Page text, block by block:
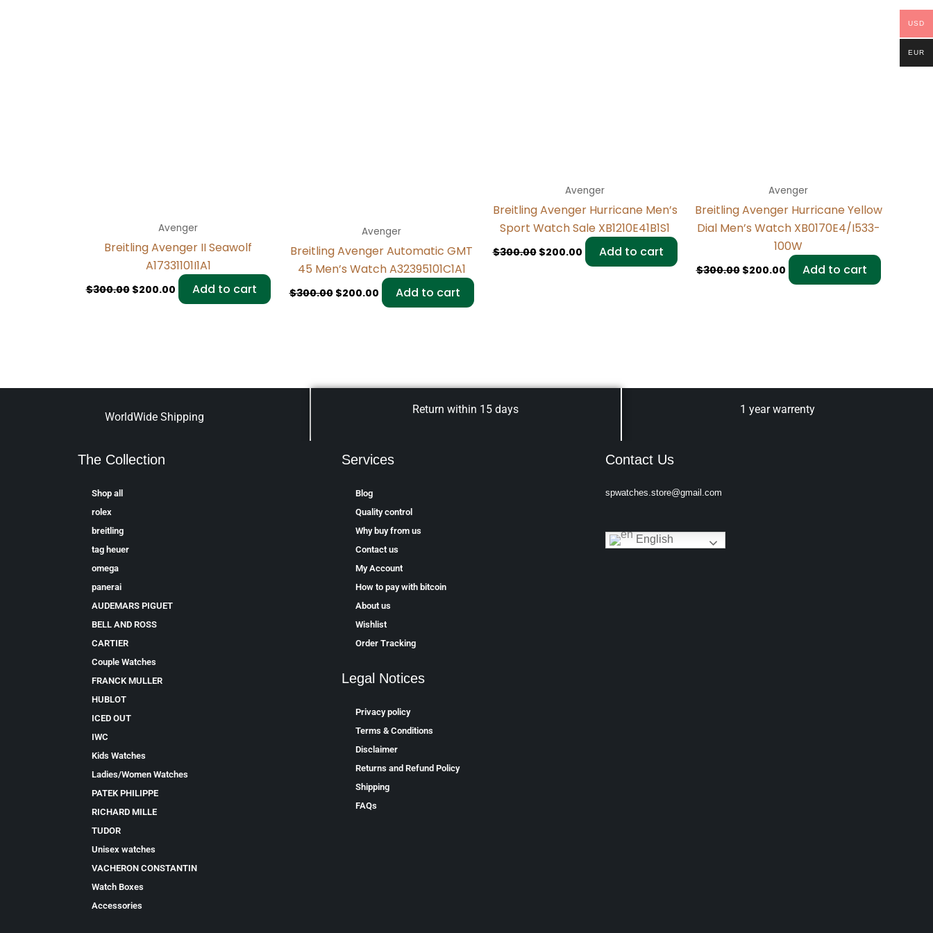
Avenger
Breitling Avenger II Seawolf
A17331101I1A1
$300.00 $200.00 Add to cart
Avenger
Breitling Avenger Automatic GMT
45 Men’s Watch A32395101C1A1
$300.00 $200.00 Add to cart
Avenger
Breitling Avenger Hurricane Men’s
Sport Watch Sale XB1210E41B1S1
$300.00 $200.00 Add to cart
Avenger
Breitling Avenger Hurricane Yellow
Dial Men’s Watch XB0170E4/I533-
100W
$300.00 $200.00 Add to cart
WorldWide Shipping
Return within 15 days 1 year warrenty
The Collection
Shop all
rolex
breitling
tag heuer
omega
panerai
AUDEMARS PIGUET
BELL AND ROSS
CARTIER
Couple Watches
FRANCK MULLER
HUBLOT
ICED OUT
IWC
Kids Watches
Ladies/Women Watches
PATEK PHILIPPE
RICHARD MILLE
TUDOR
Unisex watches
VACHERON CONSTANTIN
Watch Boxes
Accessories
Services
Blog
Quality control
Why buy from us
Contact us
My Account
How to pay with bitcoin
About us
Wishlist
Order Tracking
Legal Notices
Privacy policy
Terms & Conditions
Disclaimer
Returns and Refund Policy
Shipping
FAQs
Contact Us
spwatches.store@gmail.com
English
USD
EUR